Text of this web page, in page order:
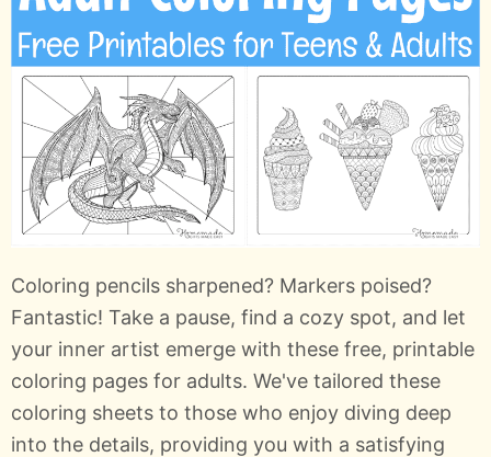
Coloring pencils sharpened? Markers poised?
Fantastic! Take a pause, find a cozy spot, and let
your inner artist emerge with these free, printable
coloring pages for adults. We've tailored these
coloring sheets to those who enjoy diving deep
into the details, providing you with a satisfying